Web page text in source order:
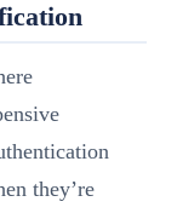
they’re